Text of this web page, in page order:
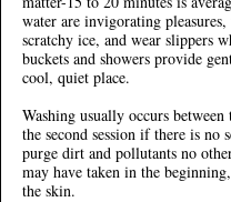
water are invigorating
scratchy ice, and wear slippers
buckets and showers provide
cool, quiet place.
Washing usually occurs
the second session if there is no
purge dirt and pollutants no
may have taken in the
the skin.